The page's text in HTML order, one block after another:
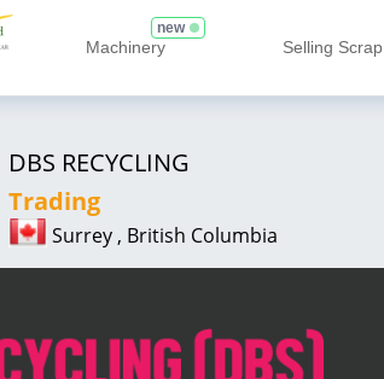
Machinery
new
Selling Scrap
DBS RECYCLING
Trading
Surrey , British Columbia